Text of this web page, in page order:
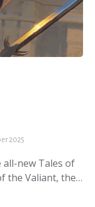
2025
all-new Tales of
the Valiant, the…